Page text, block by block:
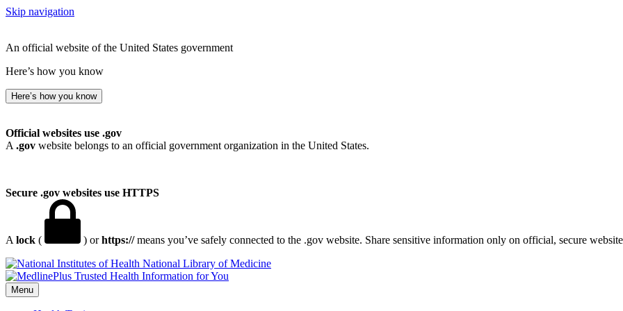
Skip navigation
An official website of the United States government
Here’s how you know
Here’s how you know
Official websites use .gov
A .gov website belongs to an official government organization in the United States.
Secure .gov websites use HTTPS
A lock ( ) orhttps://means you’ve safely connected to the .gov website. Share sensitive information only on official, secure
National Library of Medicine
Menu